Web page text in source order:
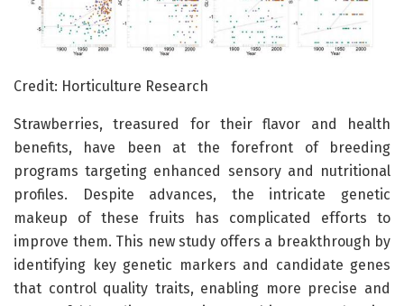
Credit: Horticulture Research
Strawberries, treasured for their flavor and health
benefits, have been at the forefront of breeding
programs targeting enhanced sensory and nutritional
profiles. Despite advances, the intricate genetic
makeup of these fruits has complicated efforts to
improve them. This new study offers a breakthrough by
identifying key genetic markers and candidate genes
that control quality traits, enabling more precise and